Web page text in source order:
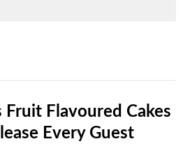
Fruit Flavoured Cakes
Every Guest